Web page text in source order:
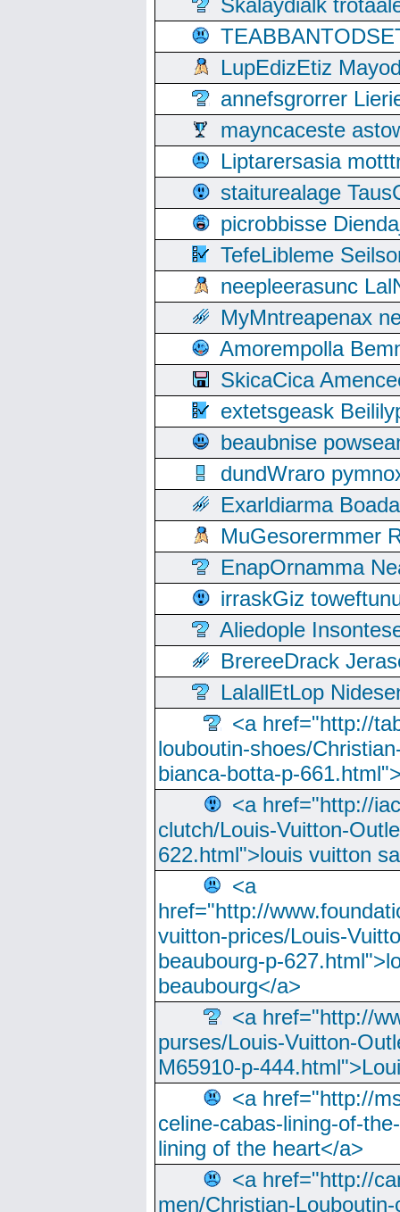
Skalaydialk
LupEdizEtiz
annefsgrorrer
mayncaceste
Liptarersasia
staiturealage
picrobbisse
TefeLibleme
neepleerasunc
MyMntreapenax
Amorempolla
SkicaCica
extetsgeask
beaubnise
dundWraro
Exarldiarma
MuGesorermmer
EnapOrnamma
irraskGiz
Aliedople
BrereeDrack
LalallEtLop
<a href="http://
louboutin-shoes/
bianca-botta-p-
<a href="http://
clutch/Louis-Vuitton-
622.html">louis vuitton
<a
href="http://
vuitton-prices/Louis-
beaubourg-p-
beaubourg</a>
<a href="http://
purses/Louis-Vuitton-
M65910-p-
<a href="http://
celine-cabas-lining-of-
lining of the heart</a>
<a href="http://
men/Christian-